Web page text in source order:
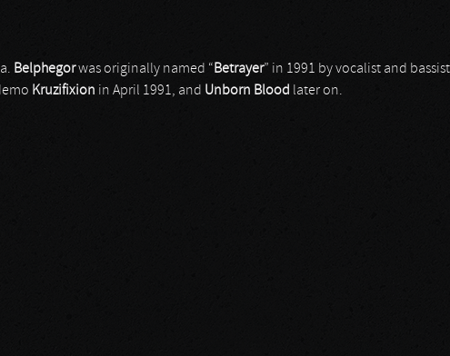
Belphegorwas originally named “ Betrayer” in 1991 by vocalist and bassist
Kruzifixion in April 1991, and Unborn Blood later on.